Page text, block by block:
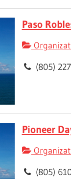
Paso
(805)
Pioneer
(805)